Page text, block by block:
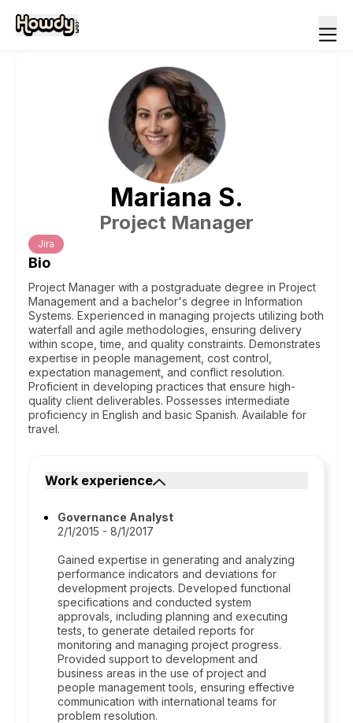
Mariana S.
Project Manager
Jira
Bio
Project Manager with a postgraduate degree in Project
Management and a bachelor's degree in Information
Systems. Experienced in managing projects utilizing both
waterfall and agile methodologies, ensuring delivery
within scope, time, and quality constraints. Demonstrates
expertise in people management, cost control,
expectation management, and conflict resolution.
Proficient in developing practices that ensure high-
quality client deliverables. Possesses intermediate
proficiency in English and basic Spanish. Available for
travel.
Work experience
Governance Analyst
2/1/2015 - 8/1/2017
Gained expertise in generating and analyzing
performance indicators and deviations for
development projects. Developed functional
specifications and conducted system
approvals, including planning and executing
tests, to generate detailed reports for
monitoring and managing project progress.
Provided support to development and
business areas in the use of project and
people management tools, ensuring effective
communication with international teams for
problem resolution.